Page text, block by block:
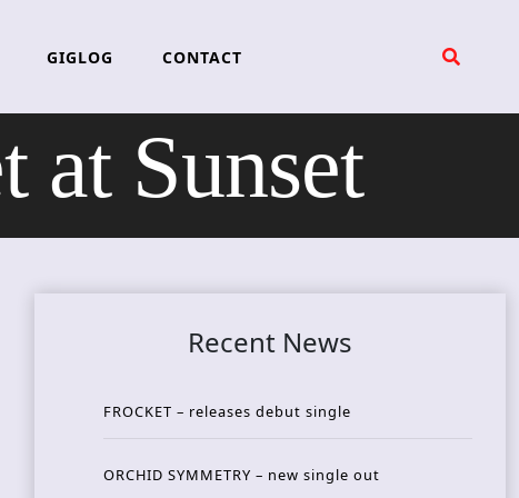
GIGLOG CONTACT
at Sunset
Recent News
FROCKET – releases debut single
ORCHID SYMMETRY – new single out